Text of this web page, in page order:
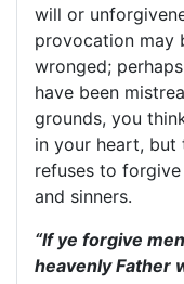
will or
provocation may
wronged;
have been
grounds, you
in your heart, but
refuses to
and sinners.
“If ye forgive
heavenly Father